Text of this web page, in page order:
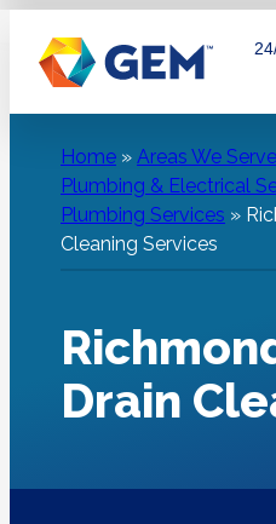
content
Home » Areas We Serve
Plumbing & Electrical
Plumbing Services »
Cleaning Services
Drain